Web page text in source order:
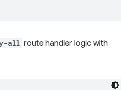
all route handler logic with